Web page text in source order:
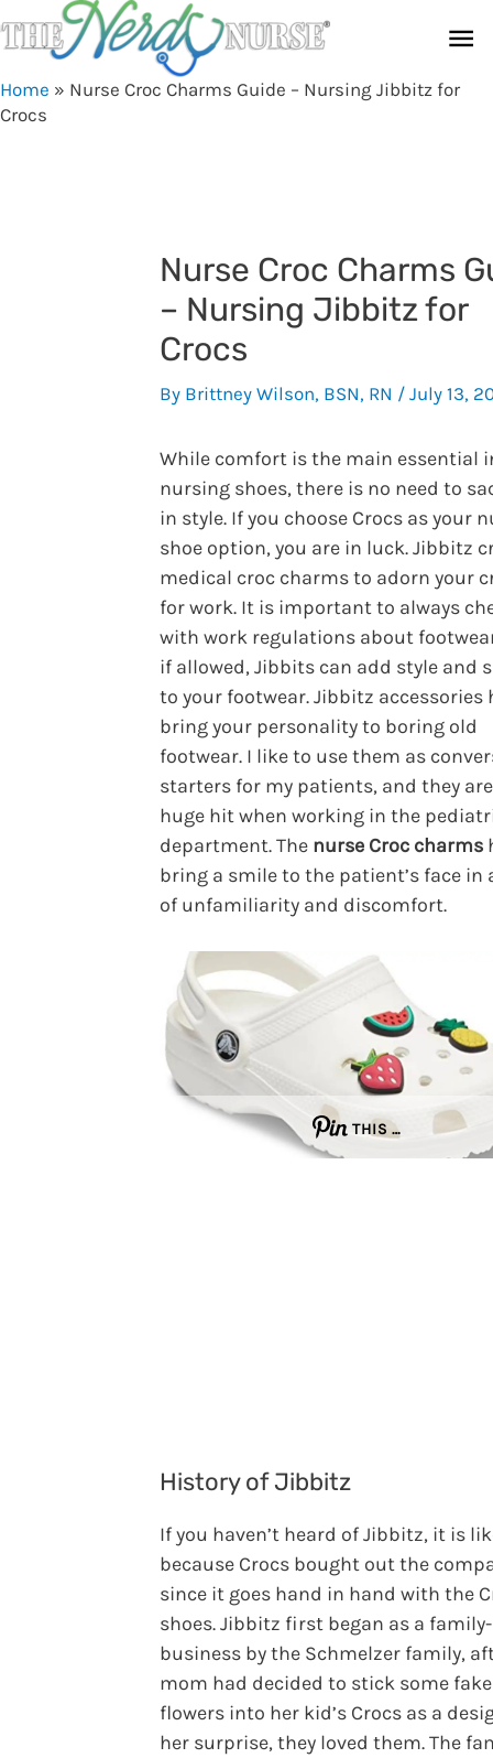
to
Home » Nurse Croc Charms Guide – Nursing Jibbitz for
Crocs
Nurse Croc Charms
– Nursing Jibbitz for
Crocs
By Brittney Wilson, BSN, RN / July 13,
While comfort is the main essential
nursing shoes, there is no need to
in style. If you choose Crocs as your
shoe option, you are in luck. Jibbitz
medical croc charms to adorn your
for work. It is important to always
with work regulations about
if allowed, Jibbits can add style and
to your footwear. Jibbitz accessories
bring your personality to boring old
footwear. I like to use them as
starters for my patients, and they
huge hit when working in the
department. The nurse Croc charms
bring a smile to the patient’s face in
of unfamiliarity and discomfort.
THIS …
History of Jibbitz
If you haven’t heard of Jibbitz, it is
because Crocs bought out the
since it goes hand in hand with the
shoes. Jibbitz first began as a
business by the Schmelzer family,
mom had decided to stick some fake
flowers into her kid’s Crocs as a
her surprise, they loved them. The